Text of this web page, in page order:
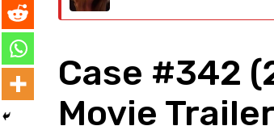
Case #342
Movie Trailer